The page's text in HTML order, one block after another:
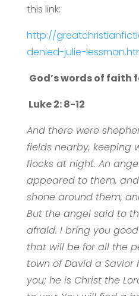
this link:
http://
denied-julie-
God’s words of faith
Luke 2: 8-12
And there were
fields nearby, keeping
flocks at night. An
appeared to them,
shone around them,
But the angel said to
afraid. I bring you
that will be for all the
town of David a
you; he is Christ the